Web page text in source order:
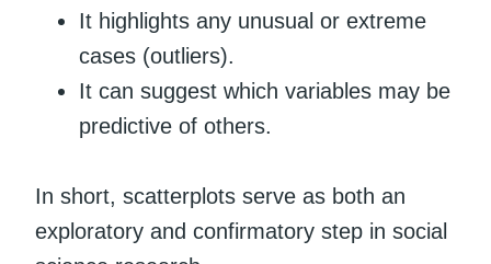
It highlights any unusual or extreme
cases (outliers).
It can suggest which variables may be
predictive of others.
In short, scatterplots serve as both an
exploratory and confirmatory step in social